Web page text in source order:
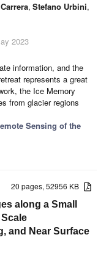
, Stefano Urbini,
2023
information, and the
represents a great
the Ice Memory
from glacier regions
Sensing of the
20 pages, 52956 KB
along a Small
and Near Surface